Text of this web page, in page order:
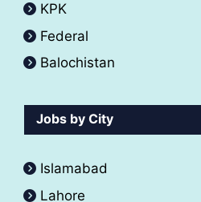
KPK
Federal
Balochistan
Jobs by City
Islamabad
Lahore